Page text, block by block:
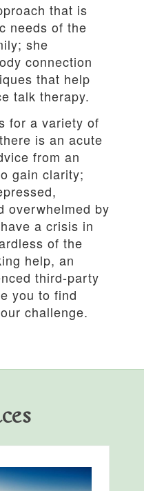
that is
needs of the
she
connection
that help
talk therapy.
for a variety of
is an acute
from an
gain clarity;
overwhelmed by
a crisis in
of the
help, an
third-party
you to find
challenge.